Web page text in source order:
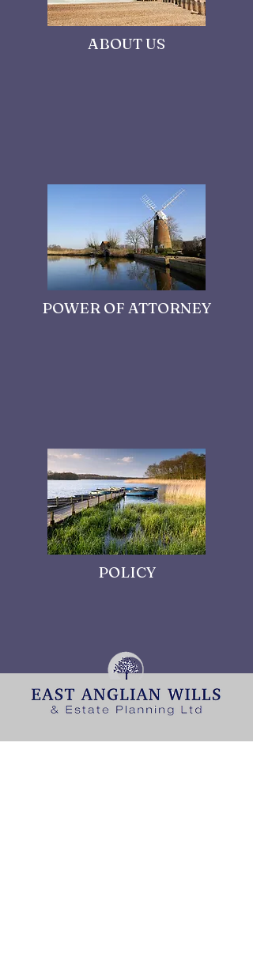
ABOUT US
POWER OF ATTORNEY
POLICY